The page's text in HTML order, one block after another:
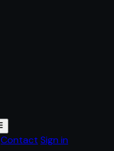
Contact Sign in